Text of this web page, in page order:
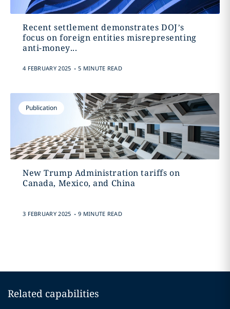
Recent settlement demonstrates DOJ’s
focus on foreign entities misrepresenting
anti-money...
4 FEBRUARY 2025 . 5 MINUTE READ
Publication
New Trump Administration tariffs on
Canada, Mexico, and China
3 FEBRUARY 2025 . 9 MINUTE READ
Related capabilities